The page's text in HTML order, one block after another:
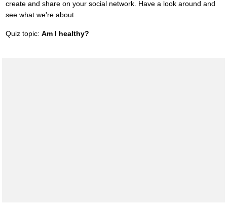
create and share on your social network. Have a look around and
see what we're about.
Quiz topic: Am I healthy?